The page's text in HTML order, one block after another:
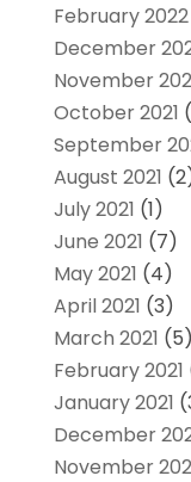
February 2022
December
November
October 2021
September
August 2021
July 2021 (1)
June 2021 (7)
May 2021 (4)
April 2021 (3)
March 2021 (5)
February 2021
January 2021
December
November